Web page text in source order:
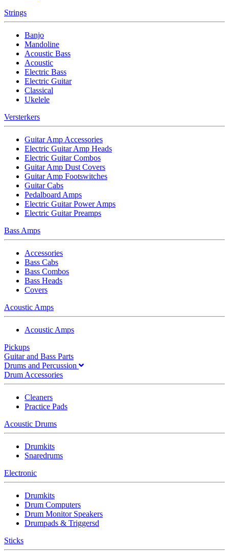
Strings
Banjo
Mandoline
Acoustic Bass
Acoustic
Electric Bass
Electric Guitar
Classical
Ukelele
Versterkers
Guitar Amp Accessories
Electric Guitar Amp Heads
Electric Guitar Combos
Guitar Amp Dust Covers
Guitar Amp Footswitches
Guitar Cabs
Pedalboard Amps
Electric Guitar Power Amps
Electric Guitar Preamps
Bass Amps
Accessories
Bass Cabs
Bass Combos
Bass Heads
Covers
Acoustic Amps
Acoustic Amps
Pickups
Guitar and Bass Parts
Drums and Percussion
Drum Accessories
Cleaners
Practice Pads
Acoustic Drums
Drumkits
Snaredrums
Electronic
Drumkits
Drum Computers
Drum Monitor Speakers
Drumpads & Triggersd
Sticks